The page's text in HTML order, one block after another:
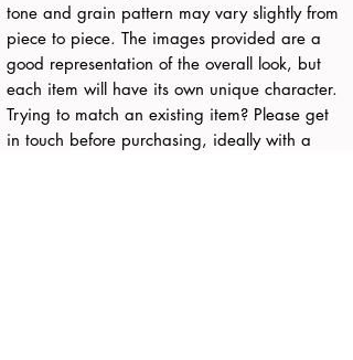
tone and grain pattern may vary slightly from
piece to piece. The images provided are a
good representation of the overall look, but
each item will have its own unique character.
Trying to match an existing item? Please get
in touch before purchasing, ideally with a